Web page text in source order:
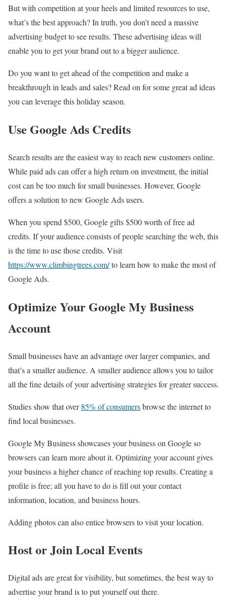
But with competition at your heels and limited resources to use,
what’s the best approach? In truth, you don’t need a massive
advertising budget to see results. These advertising ideas will
enable you to get your brand out to a bigger audience.
Do you want to get ahead of the competition and make a
breakthrough in leads and sales? Read on for some great ad ideas
you can leverage this holiday season.
Use Google Ads Credits
Search results are the easiest way to reach new customers online.
While paid ads can offer a high return on investment, the initial
cost can be too much for small businesses. However, Google
offers a solution to new Google Ads users.
When you spend $500, Google gifts $500 worth of free ad
credits. If your audience consists of people searching the web, this
is the time to use those credits. Visit
https://www.climbingtrees.com/to learn how to make the most of
Google Ads.
Optimize Your Google My Business
Account
Small businesses have an advantage over larger companies, and
that’s a smaller audience. A smaller audience allows you to tailor
all the fine details of your advertising strategies for greater success.
Studies show that over85% of consumersbrowse the internet to
find local businesses.
Google My Business showcases your business on Google so
browsers can learn more about it. Optimizing your account gives
your business a higher chance of reaching top results. Creating a
profile is free; all you have to do is fill out your contact
information, location, and business hours.
Adding photos can also entice browsers to visit your location.
Host or Join Local Events
Digital ads are great for visibility, but sometimes, the best way to
advertise your brand is to put yourself out there.